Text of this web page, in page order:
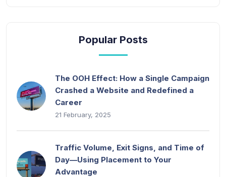
Popular Posts
The OOH Effect: How a Single Campaign
Crashed a Website and Redefined a
Career
21 February, 2025
Traffic Volume, Exit Signs, and Time of
Day—Using Placement to Your
Advantage